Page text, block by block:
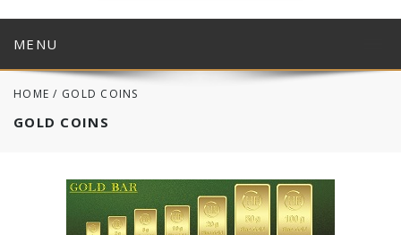
MENU
HOME / GOLD COINS
GOLD COINS